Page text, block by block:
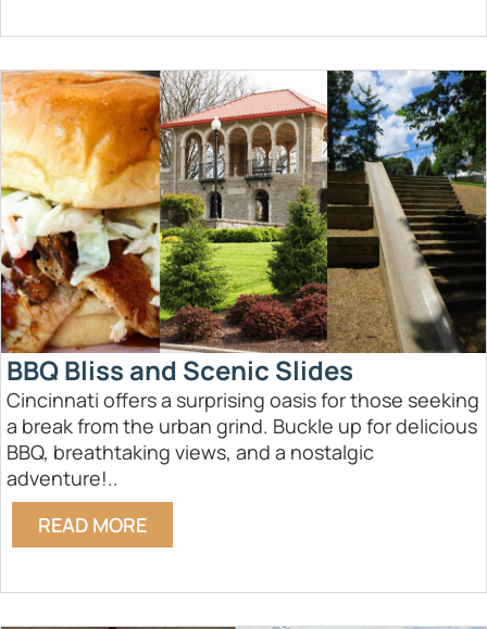
BBQ Bliss and Scenic Slides
Cincinnati offers a surprising oasis for those seeking
a break from the urban grind. Buckle up for delicious
BBQ, breathtaking views, and a nostalgic
adventure!..
READ MORE